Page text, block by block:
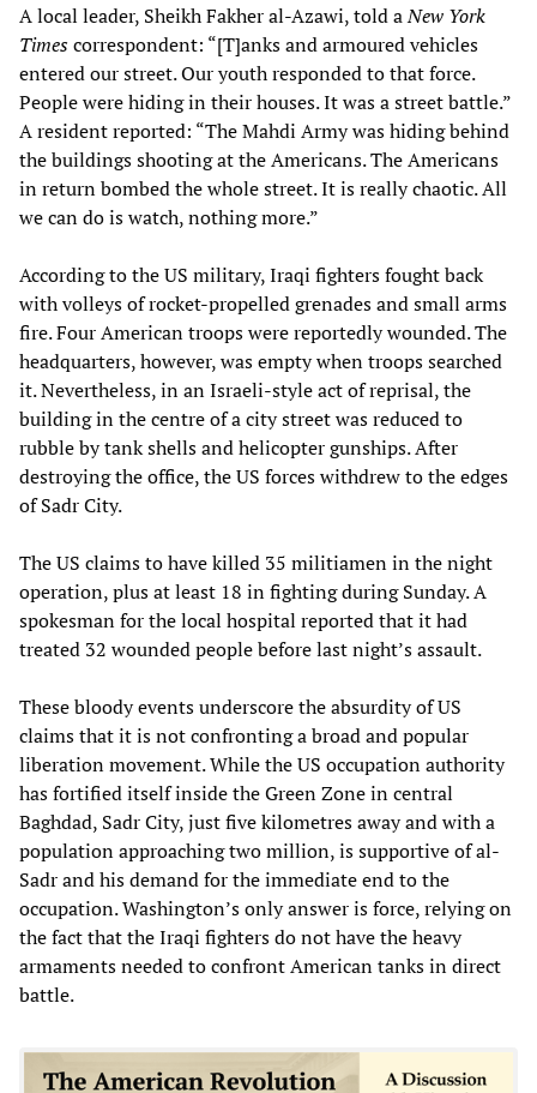
A local leader, Sheikh Fakher al-Azawi, told aNew York
Timescorrespondent: “[T]anks and armoured vehicles
entered our street. Our youth responded to that force.
People were hiding in their houses. It was a street battle.”
A resident reported: “The Mahdi Army was hiding behind
the buildings shooting at the Americans. The Americans
in return bombed the whole street. It is really chaotic. All
we can do is watch, nothing more.”
According to the US military, Iraqi fighters fought back
with volleys of rocket-propelled grenades and small arms
fire. Four American troops were reportedly wounded. The
headquarters, however, was empty when troops searched
it. Nevertheless, in an Israeli-style act of reprisal, the
building in the centre of a city street was reduced to
rubble by tank shells and helicopter gunships. After
destroying the office, the US forces withdrew to the edges
of Sadr City.
The US claims to have killed 35 militiamen in the night
operation, plus at least 18 in fighting during Sunday. A
spokesman for the local hospital reported that it had
treated 32 wounded people before last night’s assault.
These bloody events underscore the absurdity of US
claims that it is not confronting a broad and popular
liberation movement. While the US occupation authority
has fortified itself inside the Green Zone in central
Baghdad, Sadr City, just five kilometres away and with a
population approaching two million, is supportive of al-
Sadr and his demand for the immediate end to the
occupation. Washington’s only answer is force, relying on
the fact that the Iraqi fighters do not have the heavy
armaments needed to confront American tanks in direct
battle.